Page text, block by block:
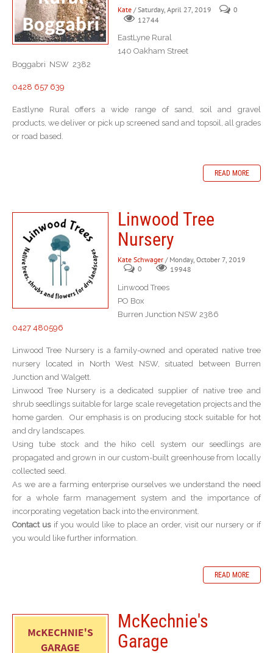
Kate / Saturday, April 27, 2019
0
12744
EastLyne Rural
140 Oakham Street
Boggabri NSW 2382
0428 657 639
Eastlyne Rural offers a wide range of sand, soil and gravel
products, we deliver or pick up screened sand and topsoil, all grades
or road based.
READ MORE
Linwood Tree
Nursery
Kate Schwager / Monday, October 7, 2019
0
19948
Linwood Trees
PO Box
Burren Junction NSW 2386
0427 480596
Linwood Tree Nursery is a family-owned and operated native tree
nursery located in North West NSW, situated between Burren
Junction and Walgett.
Linwood Tree Nursery is a dedicated supplier of native tree and
shrub seedlings suitable for large scale revegetation projects and the
home garden. Our emphasis is on producing stock suitable for hot
and dry landscapes.
Using tube stock and the hiko cell system our seedlings are
propagated and grown in our custom-built greenhouse from locally
collected seed.
As we are a farming enterprise ourselves we understand the need
for a whole farm management system and the importance of
incorporating vegetation back into the environment.
Contact usif you would like to place an order, visit our nursery or if
you would like further information.
READ MORE
McKechnie's
Garage